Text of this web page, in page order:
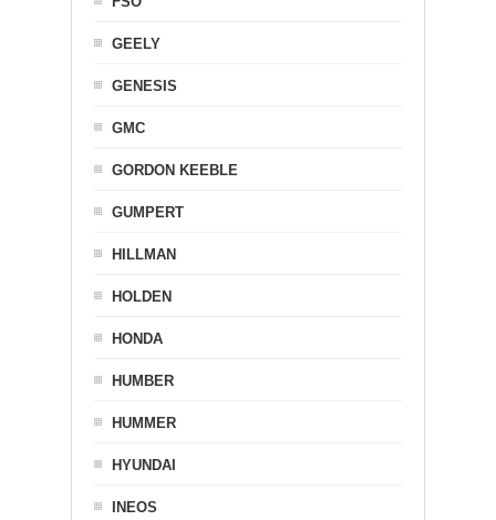
GEELY
GENESIS
GMC
GORDON KEEBLE
GUMPERT
HILLMAN
HOLDEN
HONDA
HUMBER
HUMMER
HYUNDAI
INEOS